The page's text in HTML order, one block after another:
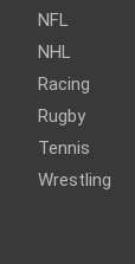
NFL
NHL
Racing
Rugby
Tennis
Wrestling